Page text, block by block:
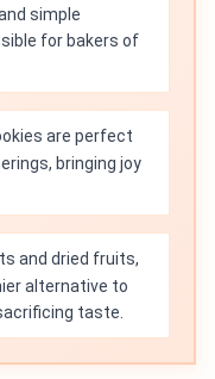
simple
for bakers of
are perfect
bringing joy
and dried fruits,
alternative to
taste.